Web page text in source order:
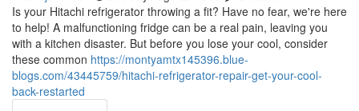
Is your Hitachi refrigerator throwing a fit? Have no fear, we're here
to help! A malfunctioning fridge can be a real pain, leaving you
with a kitchen disaster. But before you lose your cool, consider
these common https://montyamtx145396.blue-
blogs.com/43445759/hitachi-refrigerator-repair-get-your-cool-
back-restarted